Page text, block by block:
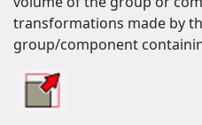
transformations made by
group/component